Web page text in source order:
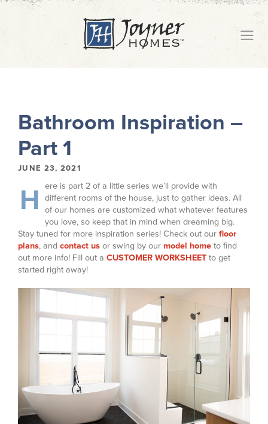
Bathroom Inspiration –
Part 1
JUNE 23, 2021
H
ere is part 2 of a little series we’ll provide with
different rooms of the house, just to gather ideas. All
of our homes are customized what whatever features
you love, so keep that in mind when dreaming big.
Stay tuned for more inspiration series! Check out our floor
plans, and contact us or swing by our model home to find
out more info! Fill out a CUSTOMER WORKSHEET to get
started right away!